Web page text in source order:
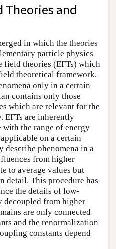
Theories and
in which the theories
particle physics
field theories (EFTs) which
theoretical framework.
only in a certain
contains only those
which are relevant for the
EFTs are inherently
with the range of energy
on a certain
describe phenomena in a
from higher
to average values but
detail. This procedure has
the details of low-
decoupled from higher
are only connected
and the renormalization
constants depend